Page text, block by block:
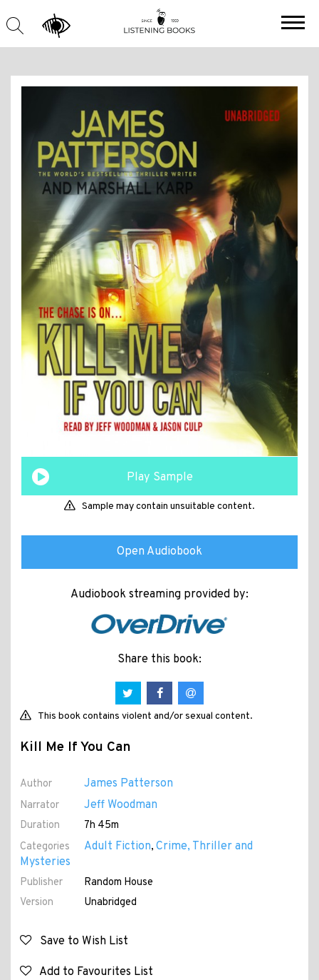
Play Sample
Sample may contain unsuitable content.
Open Audiobook
Audiobook streaming provided by:
Share this book:
This book contains violent and/or sexual content.
Kill Me If You Can
Author James Patterson
Narrator Jeff Woodman
Duration
7h 45m
Categories
Adult Fiction, Crime, Thriller and
Mysteries
Publisher
Random House
Version
Unabridged
Save to Wish List
Add to Favourites List